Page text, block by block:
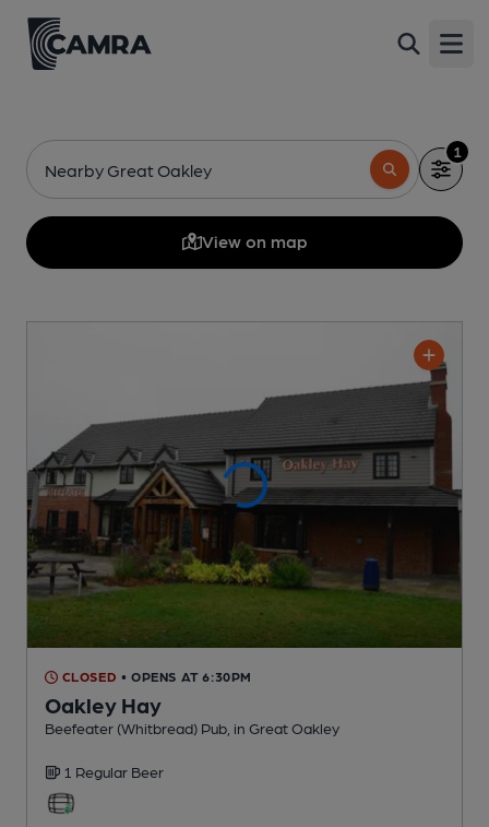
Nearby Great Oakley
1
View on map
CLOSED • OPENS AT 6:30PM
Oakley Hay
Beefeater (Whitbread) Pub , in Great Oakley
1 Regular Beer